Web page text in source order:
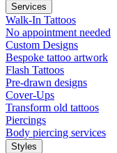
Services
Walk-In Tattoos
No appointment needed
Custom Designs
Bespoke tattoo artwork
Flash Tattoos
Pre-drawn designs
Cover-Ups
Transform old tattoos
Piercings
Body piercing services
Styles